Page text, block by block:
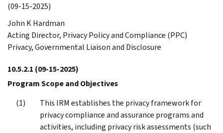
(09-15-2025)
John K Hardman
Acting Director, Privacy Policy and Compliance (PPC)
Privacy, Governmental Liaison and Disclosure
10.5.2.1 (09-15-2025)
Program Scope and Objectives
This IRM establishes the privacy framework for
privacy compliance and assurance programs and
activities, including privacy risk assessments (such